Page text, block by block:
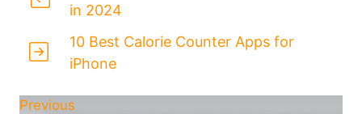
in 2024
10 Best Calorie Counter Apps for
iPhone
Previous